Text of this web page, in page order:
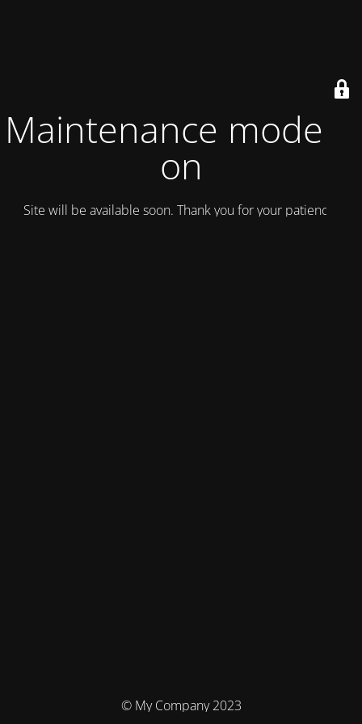
Maintenance mode is
on
Site will be available soon. Thank you for your patience!
© My Company 2023